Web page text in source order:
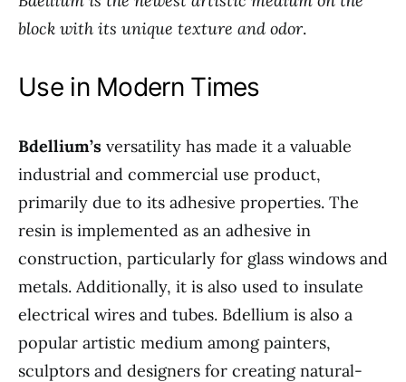
block with its unique texture and odor.
Use in Modern Times
Bdellium’s versatility has made it a valuable
industrial and commercial use product,
primarily due to its adhesive properties. The
resin is implemented as an adhesive in
construction, particularly for glass windows and
metals. Additionally, it is also used to insulate
electrical wires and tubes. Bdellium is also a
popular artistic medium among painters,
sculptors and designers for creating natural-